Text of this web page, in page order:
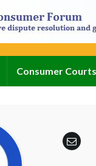
Consumer Courts